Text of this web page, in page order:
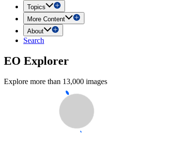
Topics
More Content
About
Search
EO Explorer
Explore more than 13,000 images